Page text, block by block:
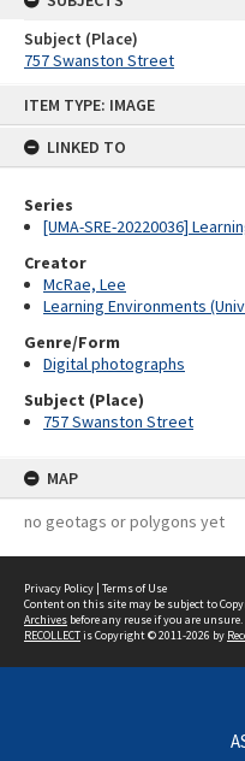
ITEM TYPE: IMAGE
LINKED TO
Series
[UMA-SRE-20220036]
Creator
McRae, Lee
Learning Environments
Genre/Form
Digital photographs
Subject (Place)
757 Swanston Street
MAP
no geotags or polygons yet
Subject (Place)
757 Swanston Street
Privacy Policy | Terms of Use
Content on this site may be subject to
Archives before any reuse if you are unsure.
RECOLLECTis Copyright © 2011-2026 by